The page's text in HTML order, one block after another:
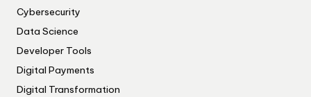
Cybersecurity
Data Science
Developer Tools
Digital Payments
Digital Transformation